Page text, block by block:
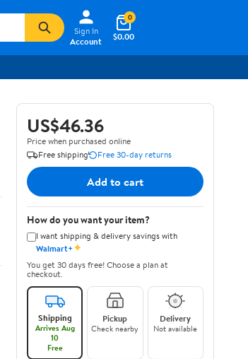
Sign In
Account
$0.00
0
US$46.36
Price when purchased online
Free shipping
Free 30-day returns
Add to cart
How do you want your item?
I want shipping & delivery savings with
Walmart+✦
You get 30 days free! Choose a plan at
checkout.
Shipping
Arrives Aug
10
Free
Pickup
Check nearby
Delivery
Not available